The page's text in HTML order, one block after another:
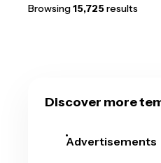
Browsing15,725results
Discover more
Advertisements